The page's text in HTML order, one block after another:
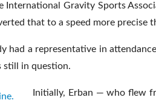
Gravity Sports
that to a speed more precise
had a representative in
still in question.
Initially, Erban — who flew